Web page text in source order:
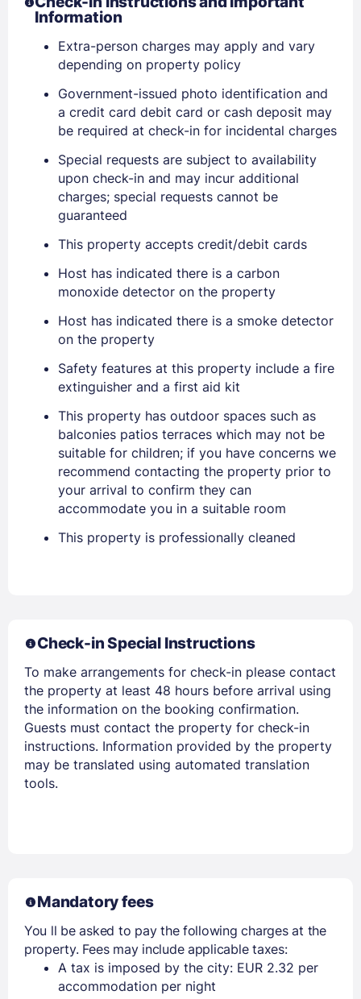
Sign In
EMAIL
PASSWORD
Stay Signed In
Members get lower prices when signed in
Information
Extra-person charges may apply and vary
depending on property policy
Government-issued photo identification and
a credit card debit card or cash deposit may
be required at check-in for incidental charges
Special requests are subject to availability
upon check-in and may incur additional
charges; special requests cannot be
guaranteed
This property accepts credit/debit cards
Host has indicated there is a carbon
monoxide detector on the property
Host has indicated there is a smoke detector
on the property
Safety features at this property include a fire
extinguisher and a first aid kit
This property has outdoor spaces such as
balconies patios terraces which may not be
suitable for children; if you have concerns we
recommend contacting the property prior to
your arrival to confirm they can
accommodate you in a suitable room
This property is professionally cleaned
Check-in Special Instructions
To make arrangements for check-in please contact
the property at least 48 hours before arrival using
the information on the booking confirmation.
Guests must contact the property for check-in
instructions. Information provided by the property
may be translated using automated translation
tools.
Mandatory fees
You ll be asked to pay the following charges at the
property. Fees may include applicable taxes:
A tax is imposed by the city: EUR 2.32 per
accommodation per night